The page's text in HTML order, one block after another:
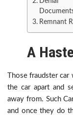
Remnant
A
Those fraudster
the car apart and
away from. Such
and once they do